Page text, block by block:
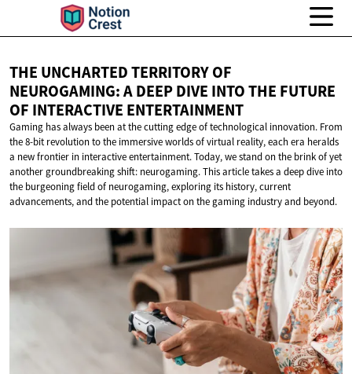
THE UNCHARTED TERRITORY OF
NEUROGAMING: A DEEP DIVE INTO THE FUTURE
OF INTERACTIVE ENTERTAINMENT
Gaming has always been at the cutting edge of technological innovation. From
the 8-bit revolution to the immersive worlds of virtual reality, each era heralds
a new frontier in interactive entertainment. Today, we stand on the brink of yet
another groundbreaking shift: neurogaming. This article takes a deep dive into
the burgeoning field of neurogaming, exploring its history, current
advancements, and the potential impact on the gaming industry and beyond.